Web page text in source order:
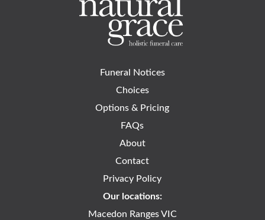
Funeral Notices
Choices
Options & Pricing
FAQs
About
Contact
Privacy Policy
Our locations:
Macedon Ranges VIC